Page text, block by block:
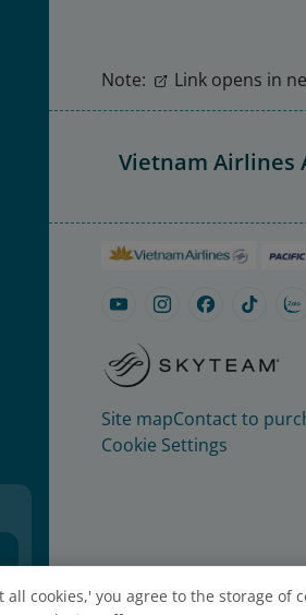
Note: Link opens in
Vietnam Airlines
Site mapContact to
Cookie Settings
all cookies,' you agree to the storage